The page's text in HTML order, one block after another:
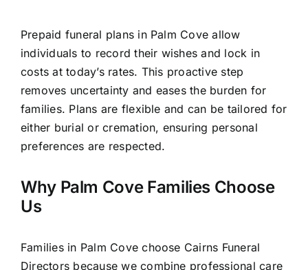
Prepaid funeral plans in Palm Cove allow
individuals to record their wishes and lock in
costs at today’s rates. This proactive step
removes uncertainty and eases the burden for
families. Plans are flexible and can be tailored for
either burial or cremation, ensuring personal
preferences are respected.
Why Palm Cove Families Choose
Us
Families in Palm Cove choose Cairns Funeral
Directors because we combine professional care